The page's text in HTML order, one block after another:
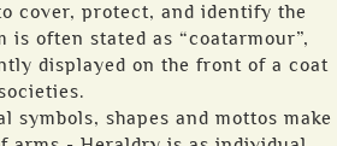
cover, protect, and identify the
is often stated as “coatarmour”,
displayed on the front of a coat
symbols, shapes and mottos make